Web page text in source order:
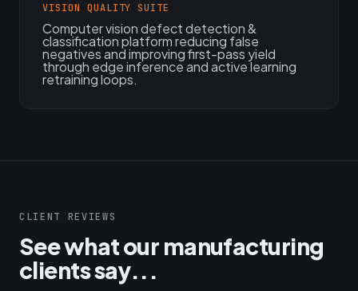
VISION QUALITY SUITE
Computer vision defect detection &
classification platform reducing false
negatives and improving first-pass yield
through edge inference and active learning
retraining loops.
CLIENT REVIEWS
See what our manufacturing
clients say...